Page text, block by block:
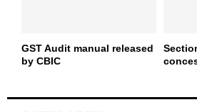
GST Audit manual released
by CBIC